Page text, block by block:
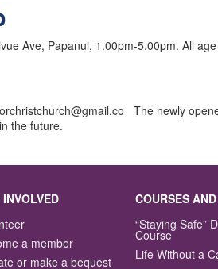
Ave, Papanui, 1.00pm-5.00pm. All
The newly
the future.
a member
or make a bequest
COURSES
“Staying Safe”
Course
Life Without a